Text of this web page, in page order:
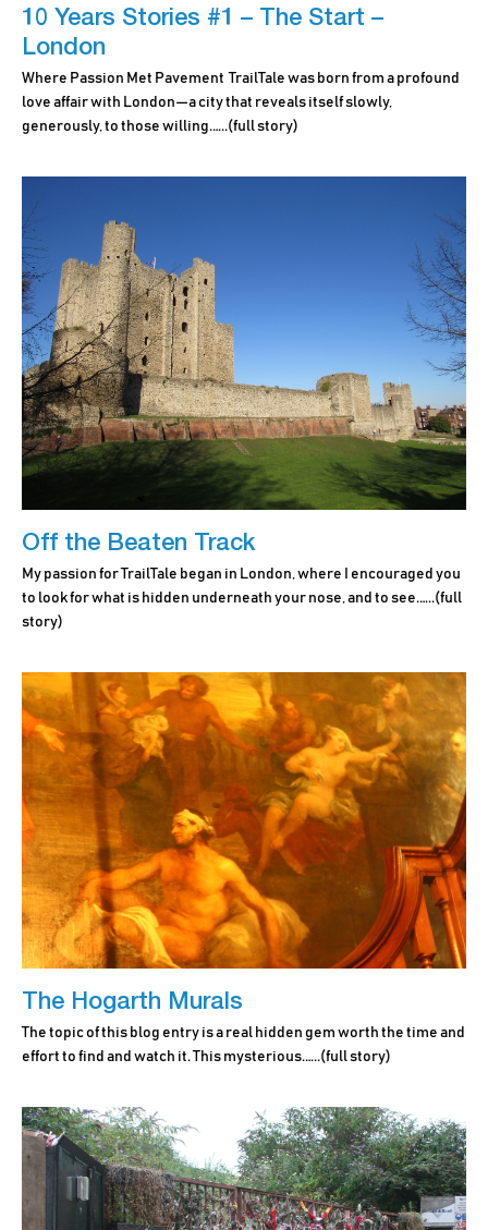
10 Years Stories #1 – The Start –
London
Where Passion Met Pavement TrailTale was born from a profound
love affair with London—a city that reveals itself slowly,
generously, to those willing.…..(full story)
Off the Beaten Track
My passion for TrailTale began in London, where I encouraged you
to look for what is hidden underneath your nose, and to see.…..(full
story)
The Hogarth Murals
The topic of this blog entry is a real hidden gem worth the time and
effort to find and watch it. This mysterious.…..(full story)